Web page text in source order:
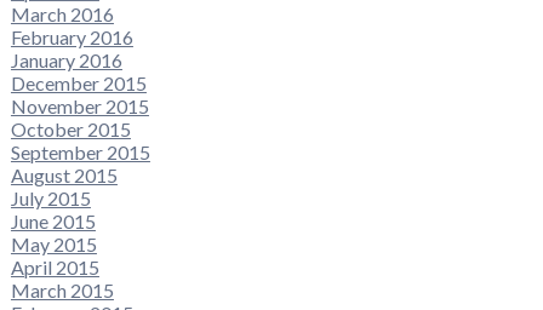
March 2016
February 2016
January 2016
December 2015
November 2015
October 2015
September 2015
August 2015
July 2015
June 2015
May 2015
April 2015
March 2015